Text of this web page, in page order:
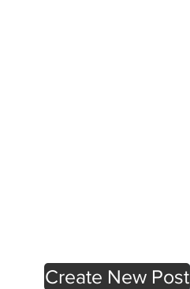
Create New Post